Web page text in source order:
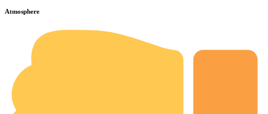
Atmosphere